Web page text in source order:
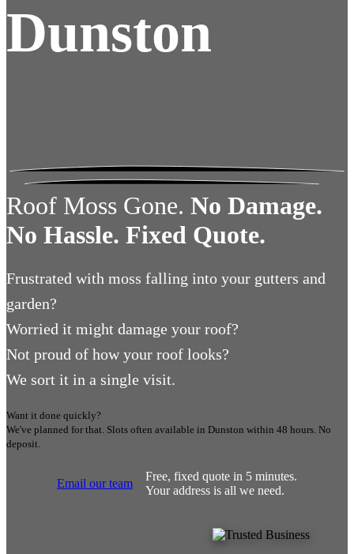
Dunston
Roof Moss Gone. No Damage.
No Hassle. Fixed Quote.
Frustrated with moss falling into your gutters and
garden?
Worried it might damage your roof?
Not proud of how your roof looks?
We sort it in a single visit.
Want it done quickly?
We've planned for that. Slots often available in Dunston within 48 hours. No
deposit.
Email our team
Free, fixed quote in 5 minutes.
Your address is all we need.